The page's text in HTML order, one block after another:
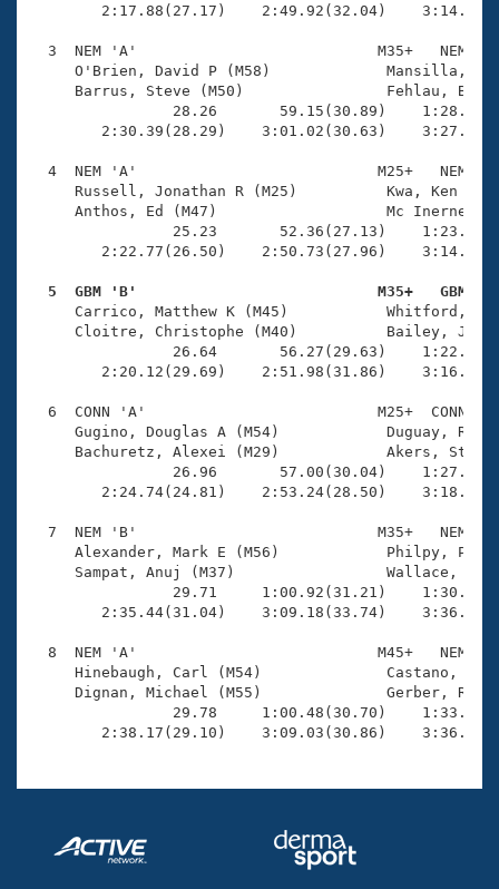
Club Central
Coach Central
Volunteer Central
Adult Learn-To-Swim Central
2:17.88(27.17)    2:49.92(32.04)
3  NEM 'A'                           M35+   NEM
O'Brien, David P (M58)
Barrus, Steve (M50)
28.26       59.15(30.89)
2:30.39(28.29)    3:01.02(30.63)
4  NEM 'A'                           M25+   NEM
Russell, Jonathan R (M25)
Anthos, Ed (M47)                   Mc
25.23       52.36(27.13)
2:22.77(26.50)    2:50.73(27.96)
5  GBM 'B'                           M35+   GBM
Carrico, Matthew K (M45)
Cloitre, Christophe (M40)
26.64       56.27(29.63)
2:20.12(29.69)    2:51.98(31.86)
6  CONN 'A'                          M25+  CONN
Gugino, Douglas A (M54)
Bachuretz, Alexei (M29)
26.96       57.00(30.04)
2:24.74(24.81)    2:53.24(28.50)
7  NEM 'B'                           M35+   NEM
Alexander, Mark E (M56)
Sampat, Anuj (M37)
29.71     1:00.92(31.21)
2:35.44(31.04)    3:09.18(33.74)
8  NEM 'A'                           M45+   NEM
Hinebaugh, Carl (M54)
Dignan, Michael (M55)
29.78     1:00.48(30.70)
2:38.17(29.10)    3:09.03(30.86)